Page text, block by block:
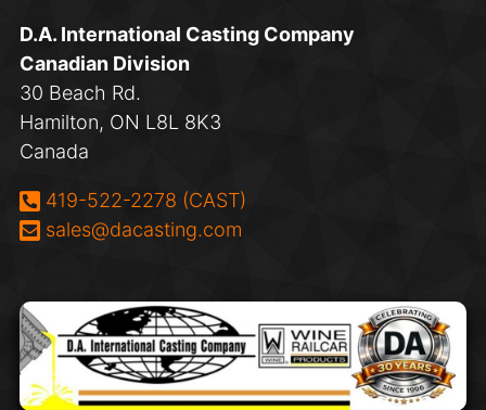
D.A. International Casting Company
Canadian Division
30 Beach Rd.
Hamilton, ON L8L 8K3
Canada
Phone:
419-522-2278 (CAST)
Email:
sales@dacasting.com